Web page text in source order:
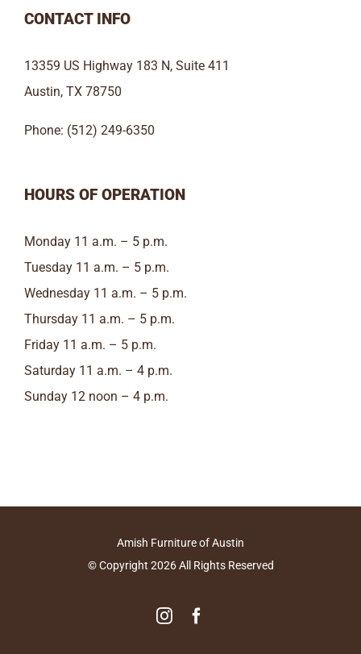
CONTACT INFO
13359 US Highway 183 N, Suite 411
Austin, TX 78750
Phone: (512) 249-6350
HOURS OF OPERATION
Monday 11 a.m. – 5 p.m.
Tuesday 11 a.m. – 5 p.m.
Wednesday 11 a.m. – 5 p.m.
Thursday 11 a.m. – 5 p.m.
Friday 11 a.m. – 5 p.m.
Saturday 11 a.m. – 4 p.m.
Sunday 12 noon – 4 p.m.
Amish Furniture of Austin
© Copyright 2026All Rights Reserved
Instagram